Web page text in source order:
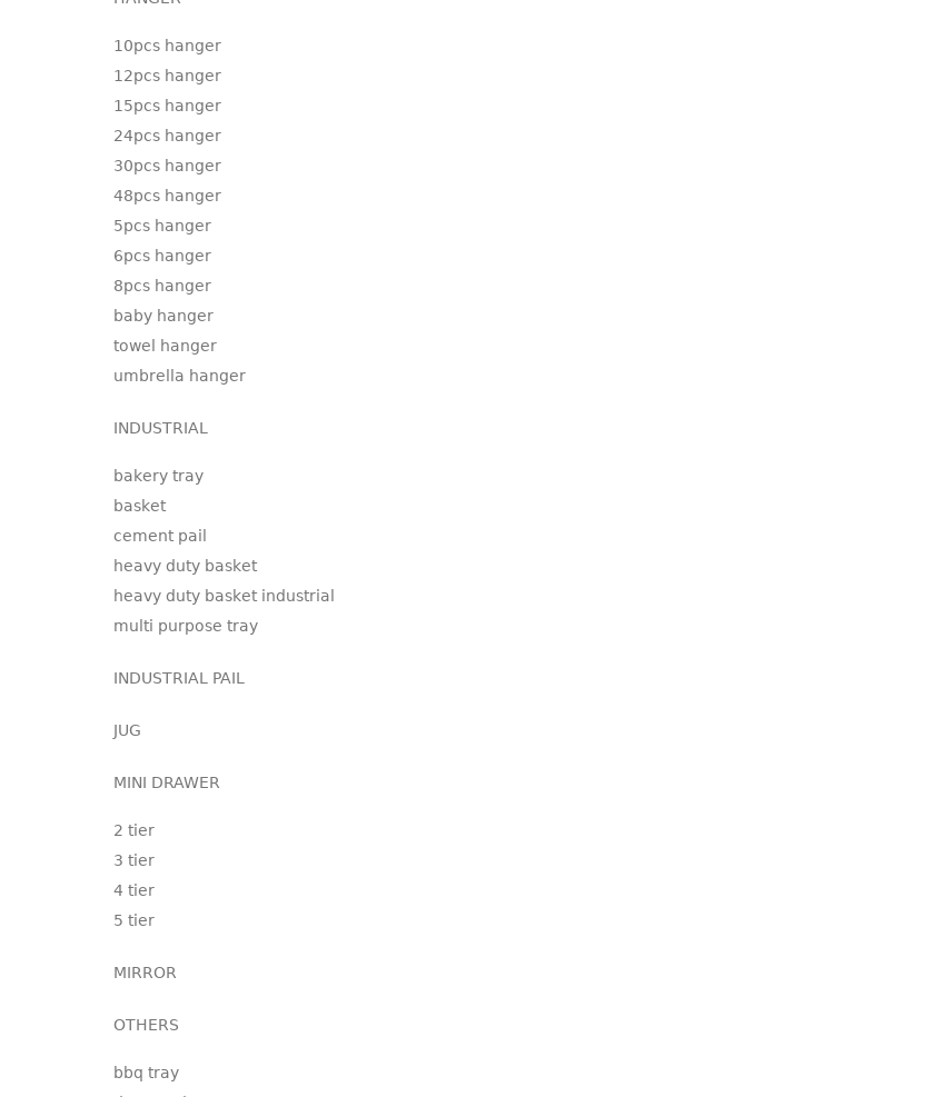
10pcs hanger
12pcs hanger
15pcs hanger
24pcs hanger
30pcs hanger
48pcs hanger
5pcs hanger
6pcs hanger
8pcs hanger
baby hanger
towel hanger
umbrella hanger
INDUSTRIAL
bakery tray
basket
cement pail
heavy duty basket
heavy duty basket industrial
multi purpose tray
INDUSTRIAL PAIL
JUG
MINI DRAWER
2 tier
3 tier
4 tier
5 tier
MIRROR
OTHERS
bbq tray